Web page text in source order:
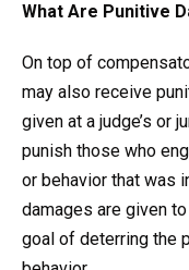
What Are Punitive
On top of
may also receive
given at a judge’s or
punish those who
or behavior that was
damages are given
goal of deterring the